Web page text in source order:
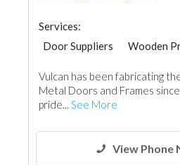
Services:
Door Suppliers
Wooden
Vulcan has been fabricating
Metal Doors and Frames
pride... See More
View Phone